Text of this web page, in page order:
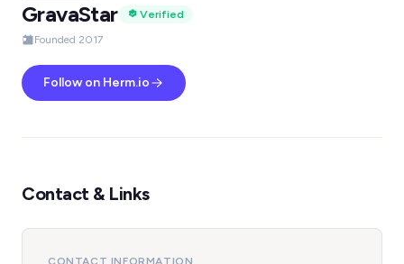
GravaStar
Verified
Founded 2017
Follow on Herm.io
Contact & Links
CONTACT INFORMATION